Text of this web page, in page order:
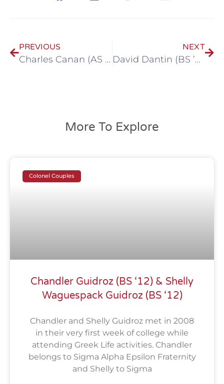
PREVIOUS
Charles Canan (AS ’03, BS ‘05) & Jessica Toups Canan (BA ‘06)
NEXT
David Dantin (BS ’08, MBA ‘13) & Keli Bonvillain Dantin (BS ’03, MBA ‘09)
More To Explore
Colonel Couples
Chandler Guidroz (BS ‘12) & Shelly
Waguespack Guidroz (BS ‘12)
Chandler and Shelly Guidroz met in 2008
in their very first week of college while
attending Greek Life activities. Chandler
belongs to Sigma Alpha Epsilon Fraternity
and Shelly to Sigma